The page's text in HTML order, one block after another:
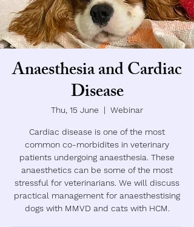
Anaesthesia and Cardiac
Disease
Thu, 15 June
  |
Webinar
Cardiac disease is one of the most
common co-morbidites in veterinary
patients undergoing anaesthesia. These
anaesthetics can be some of the most
stressful for veterinarians. We will discuss
practical management for anaesthestising
dogs with MMVD and cats with HCM.